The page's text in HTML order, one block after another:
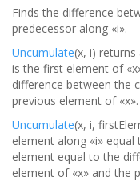
Finds the difference
predecessor along «i».
Uncumulate(x, i)
is the first element of
difference between the
previous element of «x».
Uncumulate(x, i,
element along «i»
element equal to the
element of «x» and the